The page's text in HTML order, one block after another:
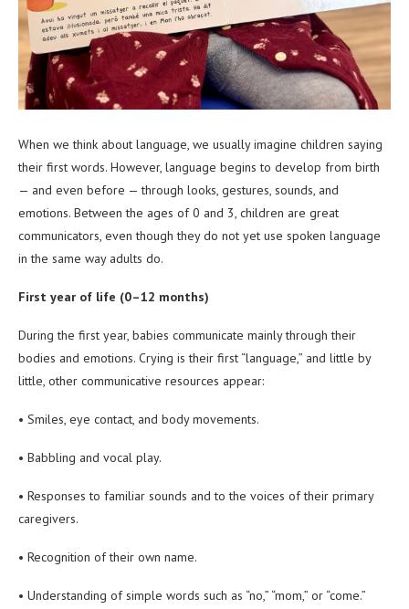
When we think about language, we usually imagine children saying
their first words. However, language begins to develop from birth
— and even before — through looks, gestures, sounds, and
emotions. Between the ages of 0 and 3, children are great
communicators, even though they do not yet use spoken language
in the same way adults do.
First year of life (0–12 months)
During the first year, babies communicate mainly through their
bodies and emotions. Crying is their first “language,” and little by
little, other communicative resources appear:
• Smiles, eye contact, and body movements.
• Babbling and vocal play.
• Responses to familiar sounds and to the voices of their primary
caregivers.
• Recognition of their own name.
• Understanding of simple words such as “no,” “mom,” or “come.”